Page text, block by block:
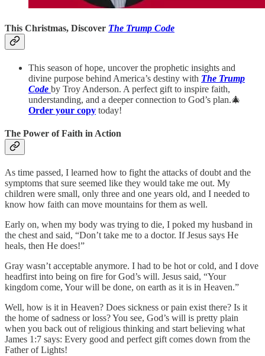
This Christmas, Discover The Trump Code
This season of hope, uncover the prophetic insights and
divine purpose behind America’s destiny with The Trump
Code by Troy Anderson. A perfect gift to inspire faith,
understanding, and a deeper connection to God’s plan.🎄
Order your copy today!
The Power of Faith in Action
As time passed, I learned how to fight the attacks of doubt and the
symptoms that sure seemed like they would take me out. My
children were small, only three and one years old, and I needed to
know how faith can move mountains for them as well.
Early on, when my body was trying to die, I poked my husband in
the chest and said, “Don’t take me to a doctor. If Jesus says He
heals, then He does!”
Gray wasn’t acceptable anymore. I had to be hot or cold, and I dove
headfirst into being on fire for God’s will. Jesus said, “Your
kingdom come, Your will be done, on earth as it is in Heaven.”
Well, how is it in Heaven? Does sickness or pain exist there? Is it
the home of sadness or loss? You see, God’s will is pretty plain
when you back out of religious thinking and start believing what
James 1:7 says: Every good and perfect gift comes down from the
Father of Lights!